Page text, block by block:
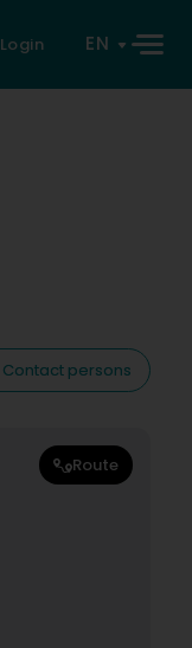
Login EN
Contact persons
Route